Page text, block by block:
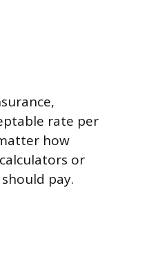
rate per
how
or
pay.